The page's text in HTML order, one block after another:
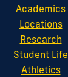
Academics
Locations
Research
Student Life
Athletics